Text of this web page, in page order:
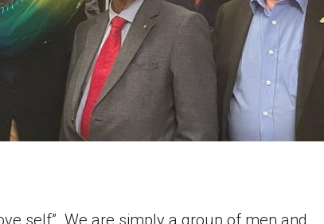
self”. We are simply a group of men and